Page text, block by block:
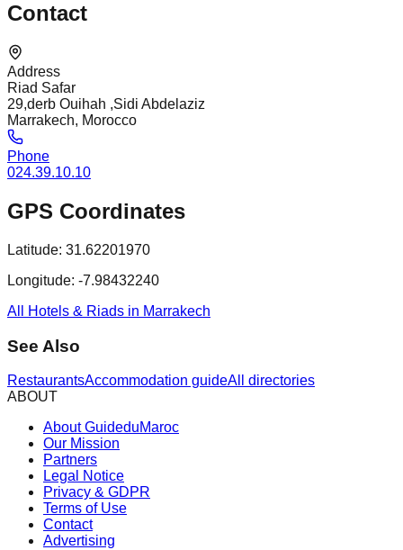
Contact
Address
Riad Safar
29,derb Ouihah ,Sidi Abdelaziz
Marrakech, Morocco
Phone
024.39.10.10
GPS Coordinates
Latitude: 31.62201970
Longitude: -7.98432240
All Hotels & Riads in Marrakech
See Also
RestaurantsAccommodation guideAll directories
ABOUT
About GuideduMaroc
Our Mission
Partners
Legal Notice
Privacy & GDPR
Terms of Use
Contact
Advertising